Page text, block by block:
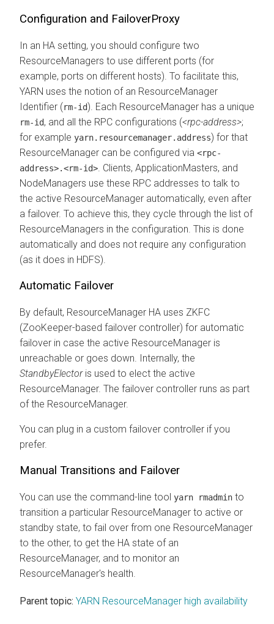
Configuration and FailoverProxy
In an HA setting, you should configure two
ResourceManagers to use different ports (for
example, ports on different hosts). To facilitate this,
YARN uses the notion of an ResourceManager
Identifier (rm-id). Each ResourceManager has a unique
rm-id, and all the RPC configurations (<rpc-address>;
for example yarn.resourcemanager.address) for that
ResourceManager can be configured via <rpc-
address>.<rm-id> . Clients, ApplicationMasters, and
NodeManagers use these RPC addresses to talk to
the active ResourceManager automatically, even after
a failover. To achieve this, they cycle through the list of
ResourceManagers in the configuration. This is done
automatically and does not require any configuration
(as it does in HDFS).
Automatic Failover
By default, ResourceManager HA uses ZKFC
(ZooKeeper-based failover controller) for automatic
failover in case the active ResourceManager is
unreachable or goes down. Internally, the
StandbyElectoris used to elect the active
ResourceManager. The failover controller runs as part
of the ResourceManager.
You can plug in a custom failover controller if you
prefer.
Manual Transitions and Failover
You can use the command-line tool yarn rmadmin to
transition a particular ResourceManager to active or
standby state, to fail over from one ResourceManager
to the other, to get the HA state of an
ResourceManager, and to monitor an
ResourceManager's health.
Parent topic: YARN ResourceManager high availability